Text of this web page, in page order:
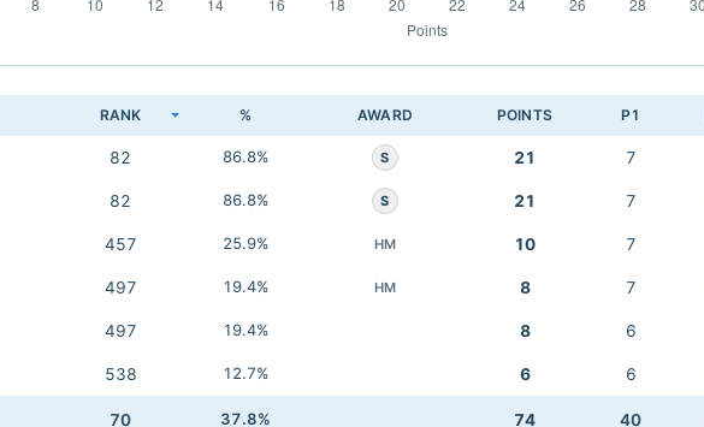
RANK % AWARD POINTS P1
82 86.8% S 21 7
82 86.8% S 21 7
457 25.9% HM 10 7
497 19.4% HM 8 7
497 19.4% 8 6
538 12.7% 6 6
70 37.8% 74 40